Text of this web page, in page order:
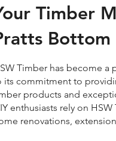
Timber
Bottom
Timber has become a
its commitment to
products and
enthusiasts rely on
renovations,